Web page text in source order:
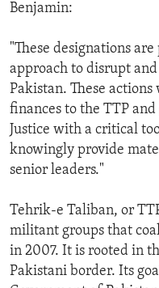
Benjamin:
"These designations
approach to disrupt
Pakistan. These
finances to the TTP
Justice with a critical
knowingly provide
senior leaders."
Tehrik-e Taliban, or
militant groups that
in 2007. It is rooted in
Pakistani border. Its